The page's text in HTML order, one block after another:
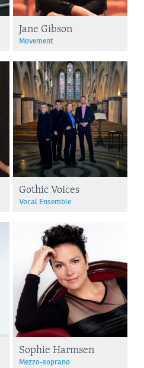
Jane Gibson
Movement
Gothic Voices
Vocal Ensemble
Sophie Harmsen
Mezzo-soprano